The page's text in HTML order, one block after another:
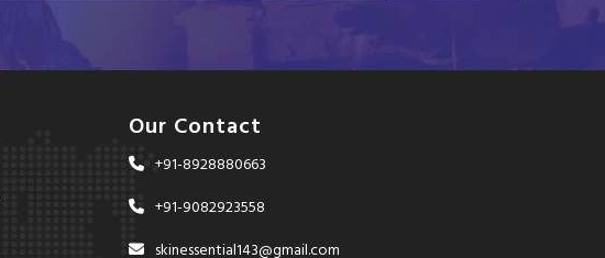
Our Contact
+91-8928880663
+91-9082923558
skinessential143@gmail.com